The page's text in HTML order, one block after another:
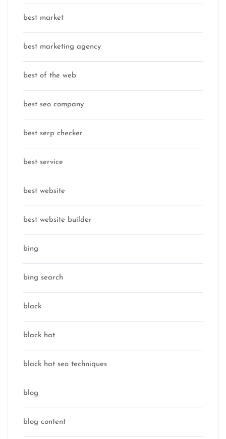
best market
best marketing agency
best of the web
best seo company
best serp checker
best service
best website
best website builder
bing
bing search
black
black hat
black hat seo techniques
blog
blog content